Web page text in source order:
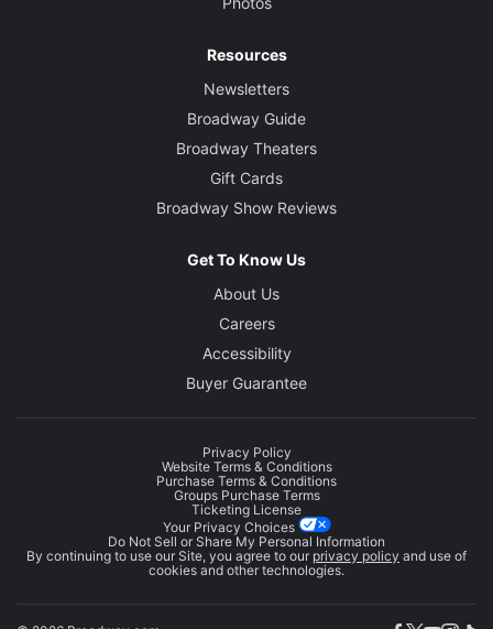
Resources
Newsletters
Broadway Guide
Broadway Theaters
Gift Cards
Broadway Show Reviews
Get To Know Us
About Us
Careers
Accessibility
Buyer Guarantee
Privacy Policy
Website Terms & Conditions
Purchase Terms & Conditions
Groups Purchase Terms
Ticketing License
Your Privacy Choices
Do Not Sell or Share My Personal Information
By continuing to use our Site, you agree to our privacy policy and use of
cookies and other technologies.